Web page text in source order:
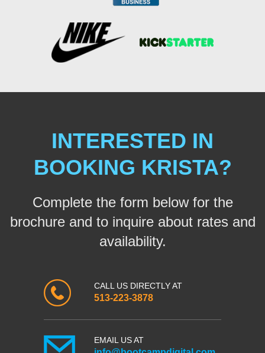
INTERESTED IN
BOOKING KRISTA?
Complete the form below for the
brochure and to inquire about rates and
availability.
CALL US DIRECTLY AT
513-223-3878
EMAIL US AT